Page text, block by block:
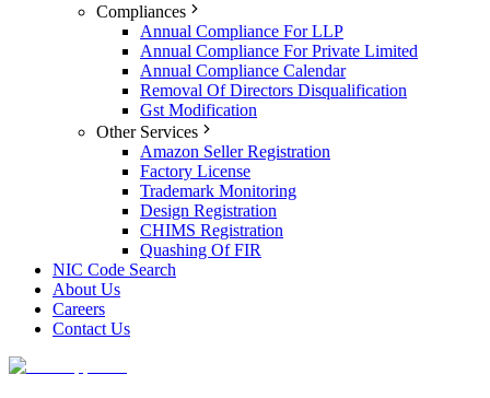
Compliances
Annual Compliance For LLP
Annual Compliance For Private Limited
Annual Compliance Calendar
Removal Of Directors Disqualification
Gst Modification
Other Services
Amazon Seller Registration
Factory License
Trademark Monitoring
Design Registration
CHIMS Registration
Quashing Of FIR
NIC Code Search
About Us
Careers
Contact Us